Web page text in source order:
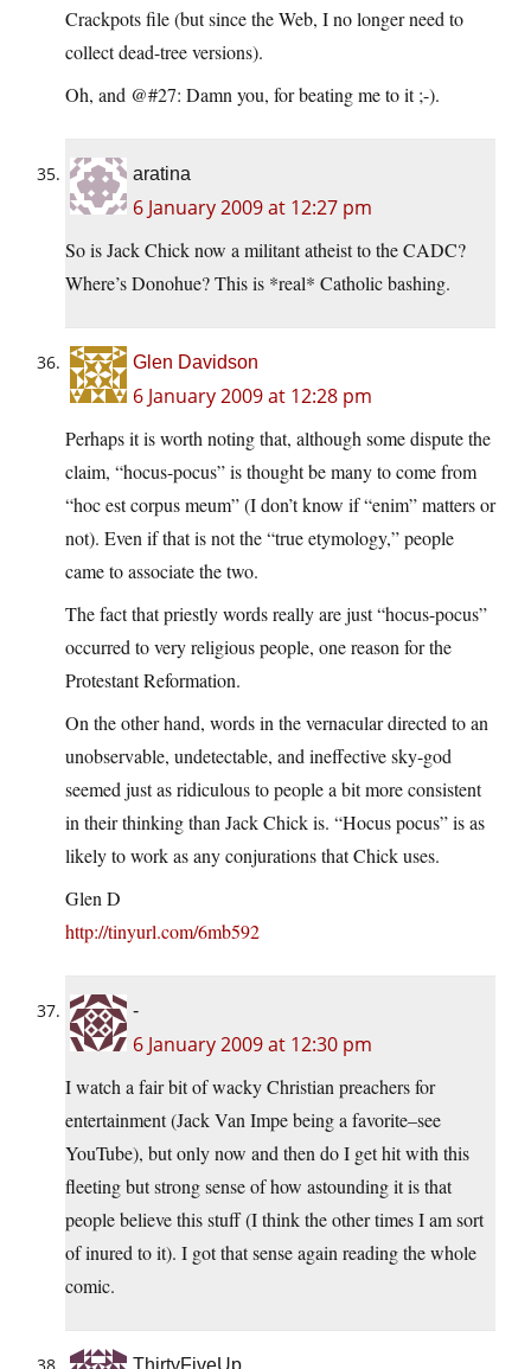
Crackpots file (but since the Web, I no longer need to
collect dead-tree versions).
Oh, and @#27: Damn you, for beating me to it ;-).
aratina
6 January 2009 at 12:27 pm
So is Jack Chick now a militant atheist to the CADC?
Where’s Donohue? This is *real* Catholic bashing.
Glen Davidson
6 January 2009 at 12:28 pm
Perhaps it is worth noting that, although some dispute the
claim, “hocus-pocus” is thought be many to come from
“hoc est corpus meum” (I don’t know if “enim” matters or
not). Even if that is not the “true etymology,” people
came to associate the two.
The fact that priestly words really are just “hocus-pocus”
occurred to very religious people, one reason for the
Protestant Reformation.
On the other hand, words in the vernacular directed to an
unobservable, undetectable, and ineffective sky-god
seemed just as ridiculous to people a bit more consistent
in their thinking than Jack Chick is. “Hocus pocus” is as
likely to work as any conjurations that Chick uses.
Glen D
http://tinyurl.com/6mb592
-
6 January 2009 at 12:30 pm
I watch a fair bit of wacky Christian preachers for
entertainment (Jack Van Impe being a favorite–see
YouTube), but only now and then do I get hit with this
fleeting but strong sense of how astounding it is that
people believe this stuff (I think the other times I am sort
of inured to it). I got that sense again reading the whole
comic.
ThirtyFiveUp